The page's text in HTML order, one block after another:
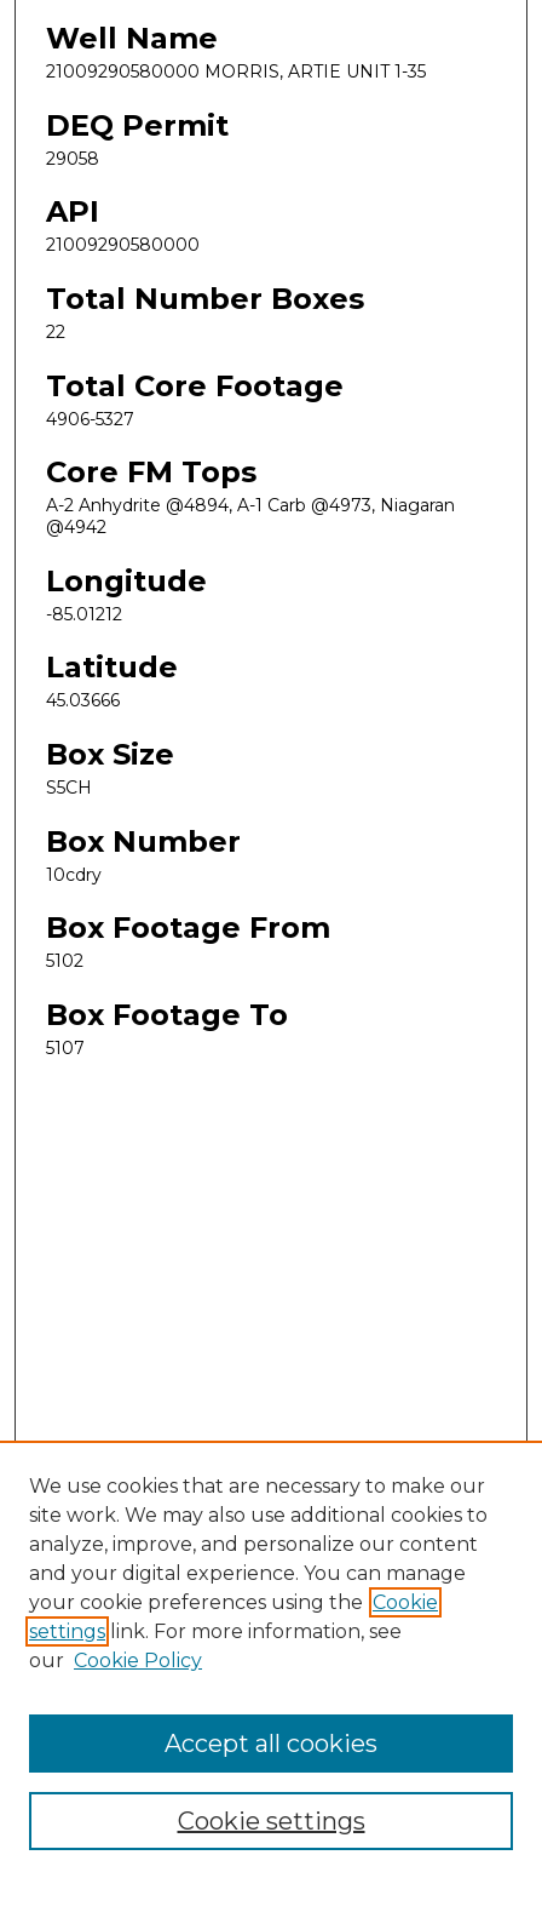
Well Name
21009290580000 MORRIS, ARTIE UNIT 1-35
DEQ Permit
29058
API
21009290580000
Total Number Boxes
22
Total Core Footage
4906-5327
Core FM Tops
A-2 Anhydrite @4894, A-1 Carb @4973, Niagaran
@4942
Longitude
-85.01212
Latitude
45.03666
Box Size
S5CH
Box Number
10cdry
Box Footage From
5102
Box Footage To
5107
Search
Enter search terms:
Select context to search:
Advanced Search
We use cookies that are necessary to make our
site work. We may also use additional cookies to
analyze, improve, and personalize our content
and your digital experience. You can manage
your cookie preferences using the Cookie
settings link. For more information, see
our Cookie Policy
Cookie settings
Accept all cookies